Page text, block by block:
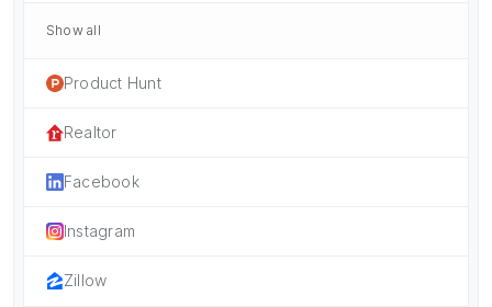
Show all
Product Hunt
Realtor
Facebook
Instagram
Zillow